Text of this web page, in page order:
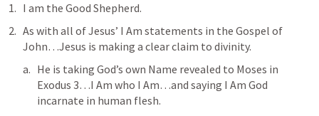
I am the Good Shepherd.
As with all of Jesus’ I Am statements in the Gospel of
John…Jesus is making a clear claim to divinity.
Exodus 3…I Am who I Am…and saying I Am God
incarnate in human flesh.